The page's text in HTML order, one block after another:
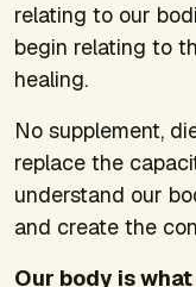
relating to our
begin relating to
healing.
No supplement,
replace the
understand our
and create the
Our body is